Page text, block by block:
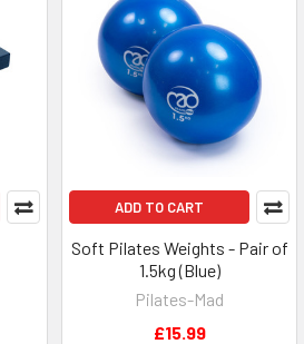
ADD TO CART
Soft Pilates Weights - Pair of
1.5kg (Blue)
Pilates-Mad
£15.99